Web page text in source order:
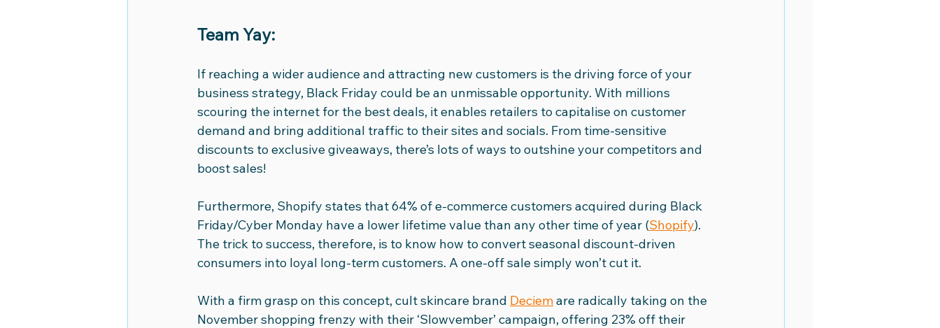
Team Yay:
If reaching a wider audience and attracting new customers is the driving force of your
business strategy, Black Friday could be an unmissable opportunity. With millions
scouring the internet for the best deals, it enables retailers to capitalise on customer
demand and bring additional traffic to their sites and socials. From time-sensitive
discounts to exclusive giveaways, there’s lots of ways to outshine your competitors and
boost sales!
Furthermore, Shopify states that 64% of e-commerce customers acquired during Black
Friday/Cyber Monday have a lower lifetime value than any other time of year (Shopify).
The trick to success, therefore, is to know how to convert seasonal discount-driven
consumers into loyal long-term customers. A one-off sale simply won’t cut it.
With a firm grasp on this concept, cult skincare brand Deciem are radically taking on the
November shopping frenzy with their ‘Slowvember’ campaign, offering 23% off their